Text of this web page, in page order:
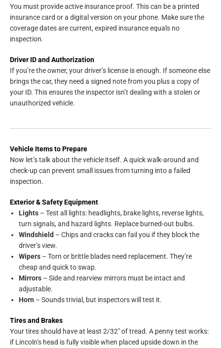
You must provide active insurance proof. This can be a printed
insurance card or a digital version on your phone. Make sure the
coverage dates are current, expired insurance equals no
inspection.
Driver ID and Authorization
If you’re the owner, your driver’s license is enough. If someone else
brings the car, they need a signed note from you plus a copy of
your ID. This ensures the inspector isn’t dealing with a stolen or
unauthorized vehicle.
Vehicle Items to Prepare
Now let’s talk about the vehicle itself. A quick walk-around and
check-up can prevent small issues from turning into a failed
inspection.
Exterior & Safety Equipment
Lights – Test all lights: headlights, brake lights, reverse lights,
turn signals, and hazard lights. Replace burned-out bulbs.
Windshield – Chips and cracks can fail you if they block the
driver’s view.
Wipers – Torn or brittle blades need replacement. They’re
cheap and quick to swap.
Mirrors – Side and rearview mirrors must be intact and
adjustable.
Horn – Sounds trivial, but inspectors will test it.
Tires and Brakes
Your tires should have at least 2/32″ of tread. A penny test works:
if Lincoln’s head is fully visible when placed upside down in the